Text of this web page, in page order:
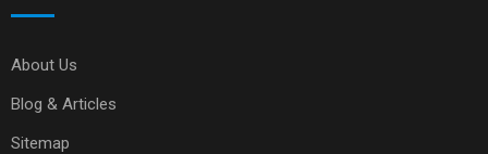
About Us
Blog & Articles
Sitemap